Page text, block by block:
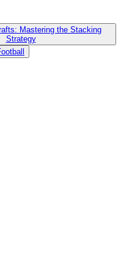
Mastering the Stacking
Strategy